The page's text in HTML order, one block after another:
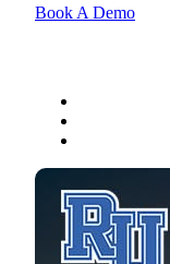
Book A Demo